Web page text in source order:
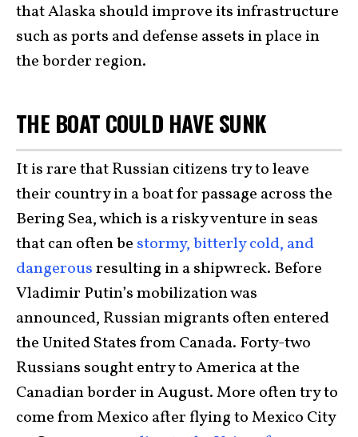
that Alaska should improve its infrastructure
such as ports and defense assets in place in
the border region.
THE BOAT COULD HAVE SUNK
It is rare that Russian citizens try to leave
their country in a boat for passage across the
Bering Sea, which is a risky venture in seas
that can often be stormy, bitterly cold, and
dangerousresulting in a shipwreck. Before
Vladimir Putin’s mobilization was
announced, Russian migrants often entered
the United States from Canada. Forty-two
Russians sought entry to America at the
Canadian border in August. More often try to
come from Mexico after flying to Mexico City